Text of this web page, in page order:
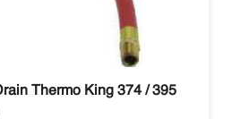
Thermo King 374 / 395